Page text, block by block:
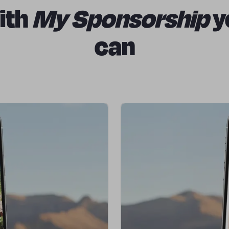
My Sponsorship
can